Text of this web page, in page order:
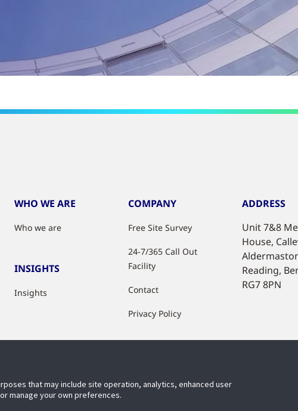
WHO WE ARE
Who we are
INSIGHTS
Insights
COMPANY
Free Site Survey
24-7/365 Call Out
Facility
Contact
Privacy Policy
ADDRESS
Unit 7&8
House,
Reading,
RG7 8PN
that may include site operation, analytics, enhanced user
manage your own preferences.